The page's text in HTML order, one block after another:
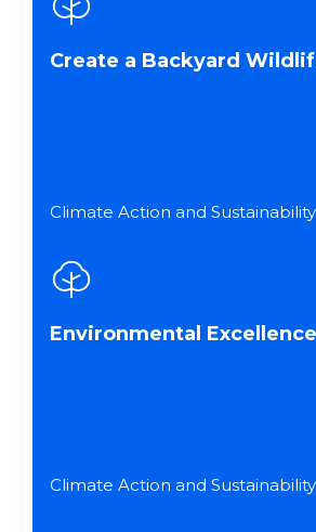
Create a Backyard
Climate Action and Sustainability
Environmental
Climate Action and Sustainability